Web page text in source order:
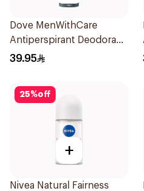
Dove MenWithCare
Antiperspirant Deodorant
Body Spray Clean
39.95
25%off
+
Nivea Natural Fairness